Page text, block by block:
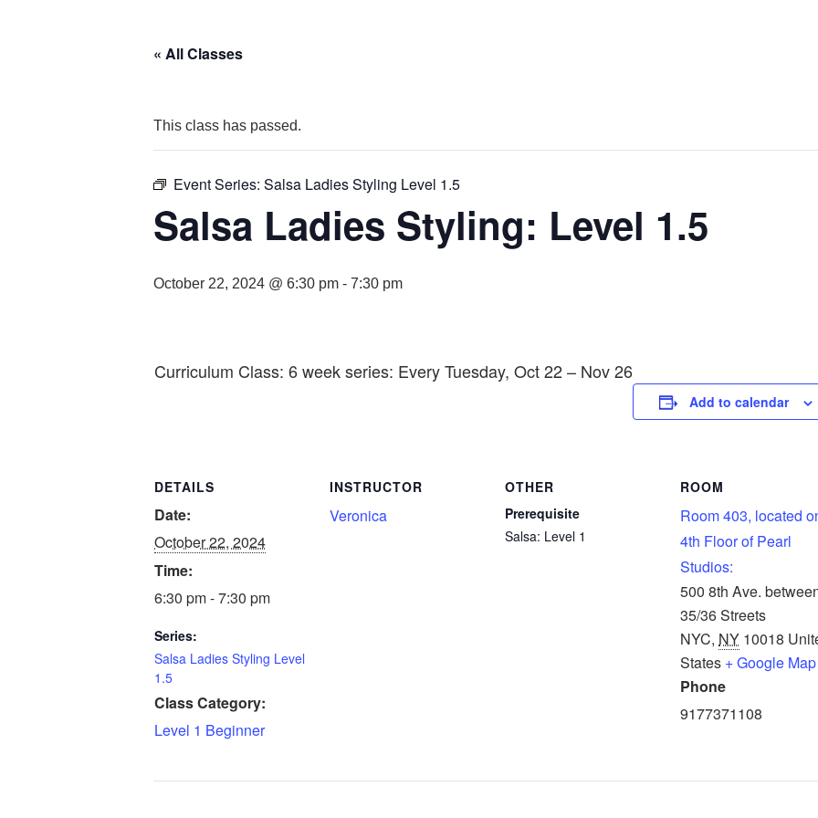
« All Classes
This class has passed.
Event Series: Salsa Ladies Styling Level 1.5
Salsa Ladies Styling: Level 1.5
October 22, 2024 @ 6:30 pm - 7:30 pm
Curriculum Class: 6 week series: Every Tuesday, Oct 22 – Nov 26
Add to calendar
DETAILS
Date:
October 22, 2024
Time:
6:30 pm - 7:30 pm
Series:
Salsa Ladies Styling Level
1.5
Class Category:
Level 1 Beginner
INSTRUCTOR
Veronica
OTHER
Prerequisite
Salsa: Level 1
ROOM
Room 403, located
4th Floor of Pearl
Studios:
500 8th Ave.
35/36 Streets
NYC, NY 10018
States + Google Map
Phone
9177371108